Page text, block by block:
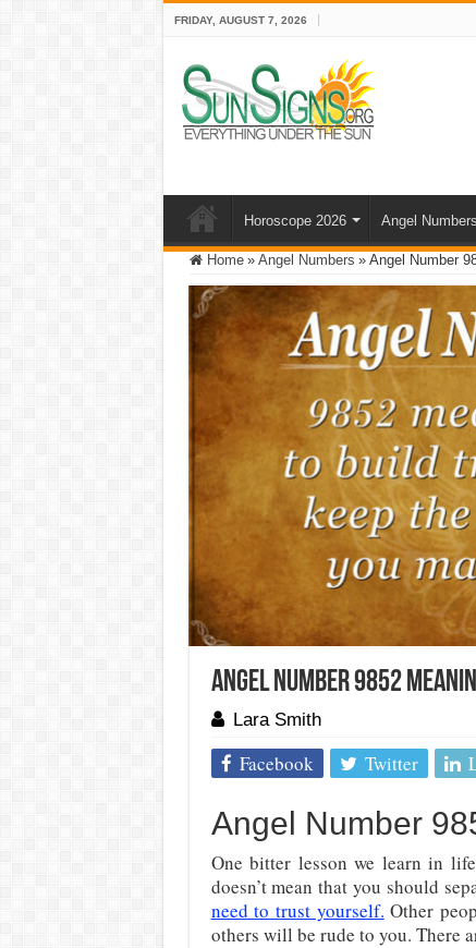
FRIDAY, AUGUST 7, 2026
Horoscope 2026 Angel Numbers
Home » Angel Numbers » Angel Number
Angel Number 9852
Lara Smith
Facebook Twitter
Angel Number
One bitter lesson we learn in
doesn’t mean that you should
need to trust yourself. Other
others will be rude to you. There